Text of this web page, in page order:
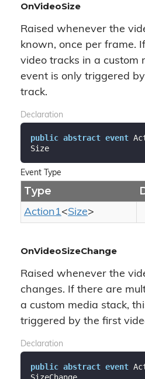
OnVideoSize
Raised whenever the
known, once per frame.
video tracks in a custom
event is only triggered
track.
Declaration
public abstract event
Size
Event Type
Type
Action1<Size>
OnVideoSizeChange
Raised whenever the
changes. If there are
a custom media stack,
triggered by the first
Declaration
public abstract event
SizeChange